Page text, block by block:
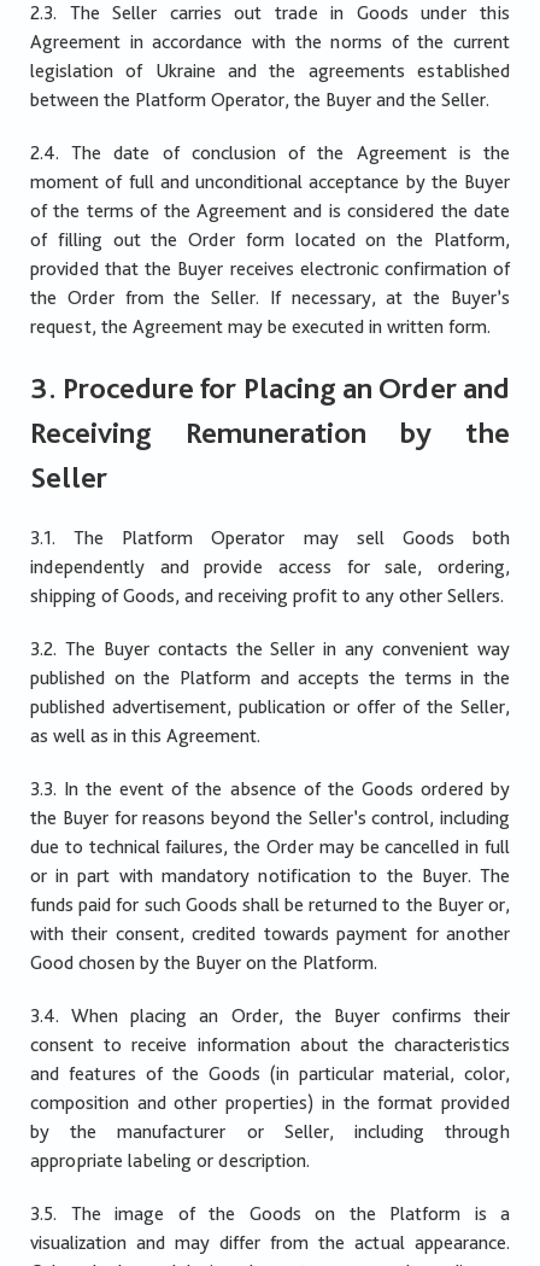
2.3. The Seller carries out trade in Goods under this
Agreement in accordance with the norms of the current
legislation of Ukraine and the agreements established
between the Platform Operator, the Buyer and the Seller.
2.4. The date of conclusion of the Agreement is the
moment of full and unconditional acceptance by the Buyer
of the terms of the Agreement and is considered the date
of filling out the Order form located on the Platform,
provided that the Buyer receives electronic confirmation of
the Order from the Seller. If necessary, at the Buyer’s
request, the Agreement may be executed in written form.
3. Procedure for Placing an Order and
Receiving Remuneration by the
Seller
3.1. The Platform Operator may sell Goods both
independently and provide access for sale, ordering,
shipping of Goods, and receiving profit to any other Sellers.
3.2. The Buyer contacts the Seller in any convenient way
published on the Platform and accepts the terms in the
published advertisement, publication or offer of the Seller,
as well as in this Agreement.
3.3. In the event of the absence of the Goods ordered by
the Buyer for reasons beyond the Seller’s control, including
due to technical failures, the Order may be cancelled in full
or in part with mandatory notification to the Buyer. The
funds paid for such Goods shall be returned to the Buyer or,
with their consent, credited towards payment for another
Good chosen by the Buyer on the Platform.
3.4. When placing an Order, the Buyer confirms their
consent to receive information about the characteristics
and features of the Goods (in particular material, color,
composition and other properties) in the format provided
by the manufacturer or Seller, including through
appropriate labeling or description.
3.5. The image of the Goods on the Platform is a
visualization and may differ from the actual appearance.